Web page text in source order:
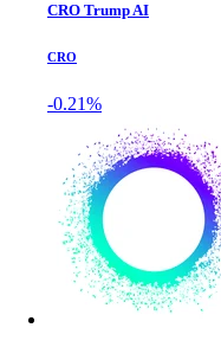
CRO Trump AI
CRO
-0.21%